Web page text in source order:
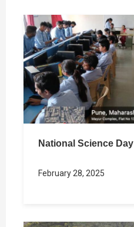
National Science Day
February 28, 2025